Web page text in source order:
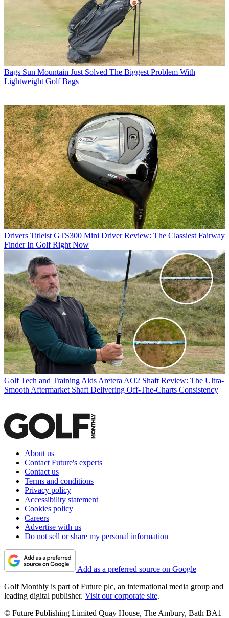
Bags Sun Mountain Just Solved The Biggest Problem With
Lightweight Golf Bags
Drivers Titleist GTS300 Mini Driver Review: The Classiest Fairway
Finder In Golf Right Now
Golf Tech and Training Aids Aretera AO2 Shaft Review: The Ultra-
Smooth Aftermarket Shaft Delivering Off-The-Charts Consistency
About us
Contact Future's experts
Contact us
Terms and conditions
Privacy policy
Accessibility statement
Cookies policy
Careers
Advertise with us
Do not sell or share my personal information
Add as a preferred source on Google
Golf Monthly is part of Future plc, an international media group and
leading digital publisher. Visit our corporate site.
© Future Publishing Limited Quay House, The Ambury, Bath BA1